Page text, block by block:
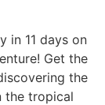
in 11 days on
Get the
the
the tropical